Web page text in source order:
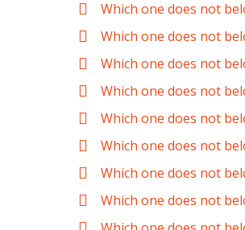
Which one does not
Which one does not
Which one does not
Which one does not
Which one does not
Which one does not
Which one does not
Which one does not